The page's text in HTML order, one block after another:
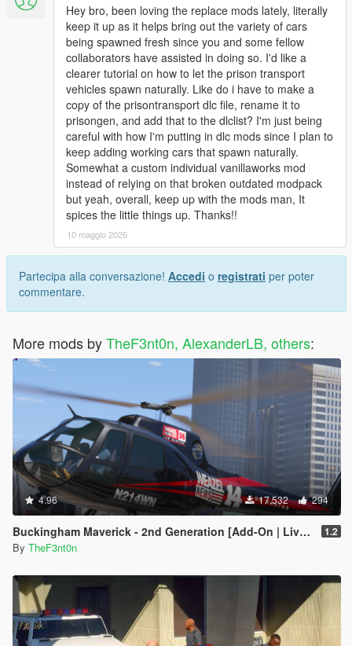
Hey bro, been loving the replace mods lately, literally
keep it up as it helps bring out the variety of cars
being spawned fresh since you and some fellow
collaborators have assisted in doing so. I'd like a
clearer tutorial on how to let the prison transport
vehicles spawn naturally. Like do i have to make a
copy of the prisontransport dlc file, rename it to
prisongen, and add that to the dlclist? I'm just being
careful with how I'm putting in dlc mods since I plan to
keep adding working cars that spawn naturally.
Somewhat a custom individual vanillaworks mod
instead of relying on that broken outdated modpack
but yeah, overall, keep up with the mods man, It
spices the little things up. Thanks!!
10 maggio 2026
Partecipa alla conversazione! Accedi o registrati per poter
commentare.
More mods byTheF3nt0n, AlexanderLB, others:
4.96 17.532 294
Buckingham Maverick - 2nd Generation [Add-On | Liveries] 1.2
By TheF3nt0n